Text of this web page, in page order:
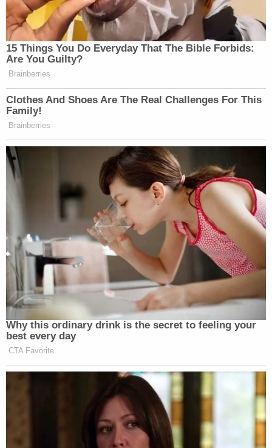
15 Things You Do Everyday That The Bible Forbids:
Are You Guilty?
Brainberries
Clothes And Shoes Are The Real Challenges For This
Family!
Brainberries
Why this ordinary drink is the secret to feeling your
best every day
CTA Favorite